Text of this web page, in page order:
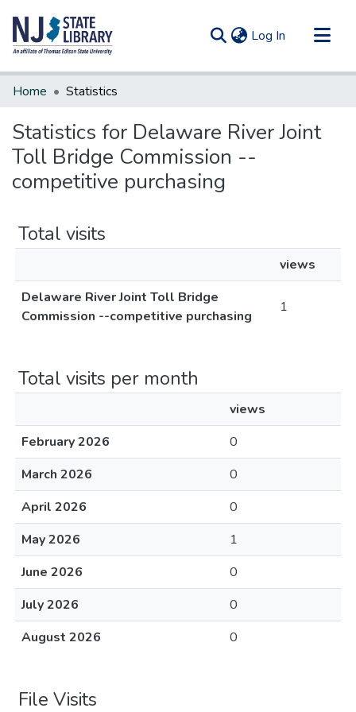
Log In (current)
Communities & Collections
Home Statistics
Statistics for Delaware River Joint
Toll Bridge Commission --
competitive purchasing
Total visits
views
Delaware River Joint Toll Bridge
Commission --competitive purchasing
1
Total visits per month
views
February 2026
0
March 2026
0
April 2026
0
May 2026
1
June 2026
0
July 2026
0
August 2026
0
File Visits